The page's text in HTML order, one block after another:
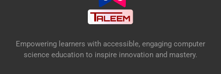
Empowering learners with accessible, engaging computer
science education to inspire innovation and mastery.